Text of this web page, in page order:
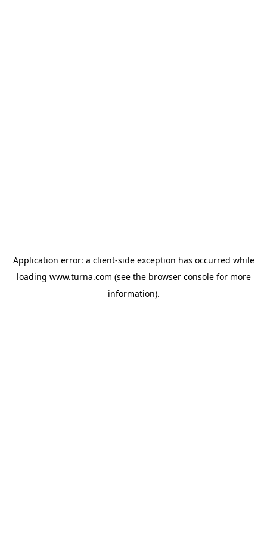
Application error: a client-side exception has occurred while
loading www.turna.com (see the browser consolefor more
information).